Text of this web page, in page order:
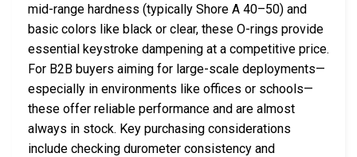
mid-range hardness (typically Shore A 40–50) and
basic colors like black or clear, these O-rings provide
essential keystroke dampening at a competitive price.
For B2B buyers aiming for large-scale deployments—
especially in environments like offices or schools—
these offer reliable performance and are almost
always in stock. Key purchasing considerations
include checking durometer consistency and